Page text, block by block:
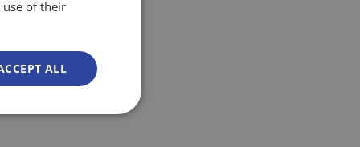
of their
ALL